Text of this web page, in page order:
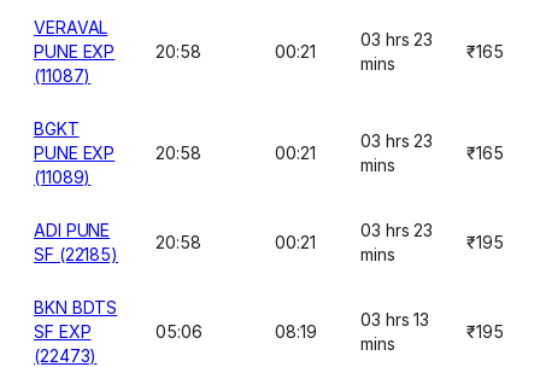
VERAVAL
PUNE EXP
(11087)
20:58 00:21
03 hrs 23
mins
₹165
BGKT
PUNE EXP
(11089)
20:58 00:21
03 hrs 23
mins
₹165
ADI PUNE
SF (22185)
20:58 00:21
03 hrs 23
mins
₹195
BKN BDTS
SF EXP
(22473)
05:06 08:19
03 hrs 13
mins
₹195